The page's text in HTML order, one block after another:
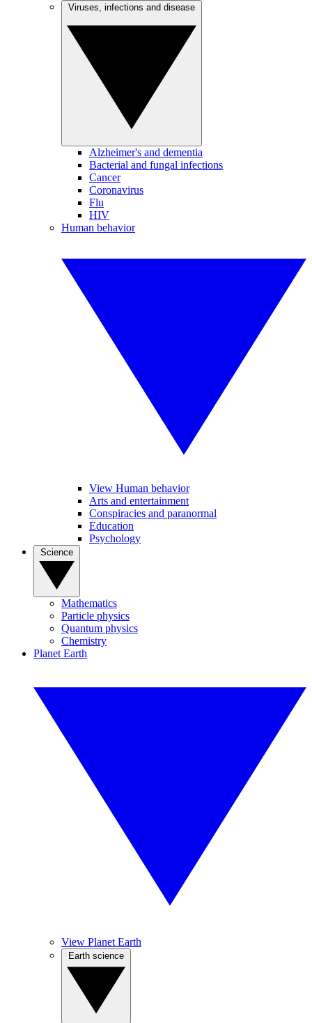
Alzheimer's and dementia
Bacterial and fungal infections
Cancer
Coronavirus
Flu
HIV
Human behavior
View Human behavior
Arts and entertainment
Conspiracies and paranormal
Education
Psychology
Mathematics
Particle physics
Quantum physics
Chemistry
Planet Earth
View Planet Earth